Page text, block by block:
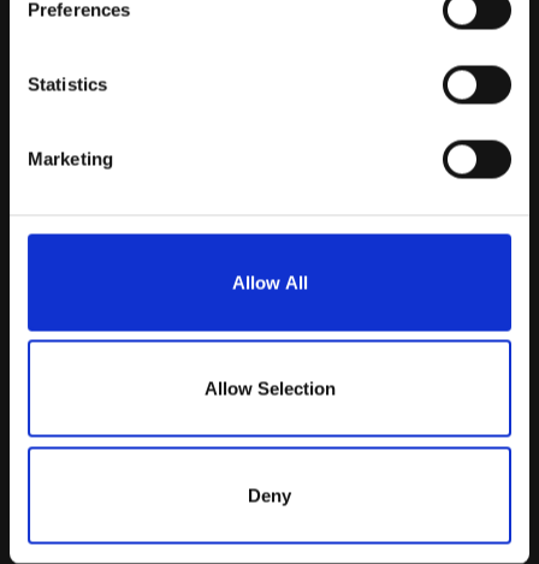
Preferences
Statistics
Marketing
Allow All
Allow Selection
Deny
Aerinnova B.V.
T: +31 (0) 418 670 346